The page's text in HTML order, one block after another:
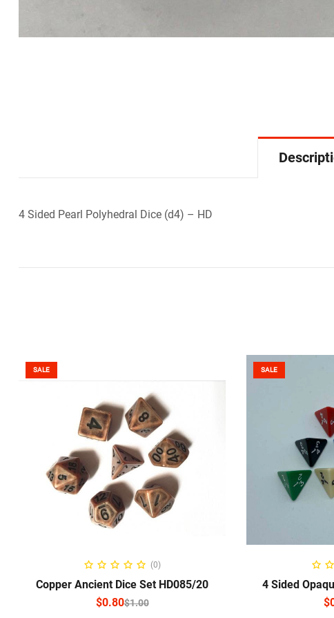
4 Sided Pearl Polyhedral Dice (d4) – HD
SALE
SELECT OPTIONS
(0)
Copper Ancient Dice Set HD085/20
$1.00
$0.80
SALE
4 Sided
$